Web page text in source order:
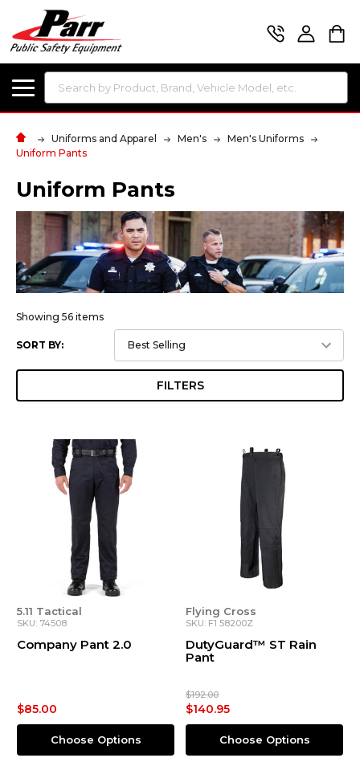
Search
Uniforms and Apparel Men's
Men's Uniforms
Uniform Pants
Uniform Pants
Showing 56 items
SORT BY:
FILTERS
5.11 Tactical
SKU: 74508
Company Pant 2.0
$85.00
Choose Options
Flying Cross
SKU: F1 58200Z
DutyGuard™ ST Rain
Pant
$192.00
$140.95
Choose Options